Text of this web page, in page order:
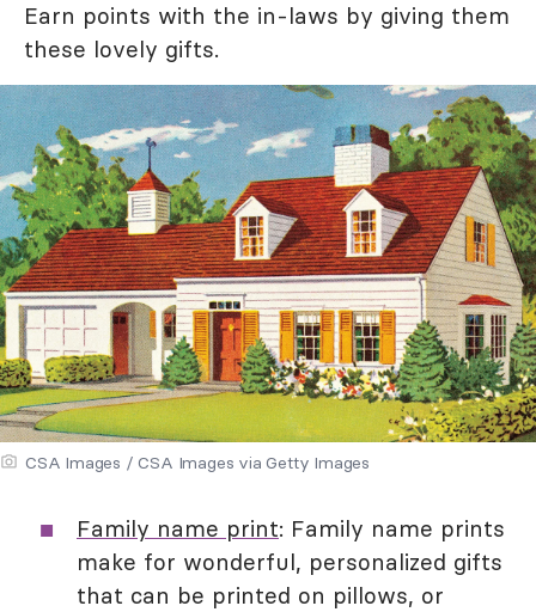
Earn points with the in-laws by giving them
these lovely gifts.
CSA Images / CSA Images via Getty Images
Family name print: Family name prints
make for wonderful, personalized gifts
that can be printed on pillows, or